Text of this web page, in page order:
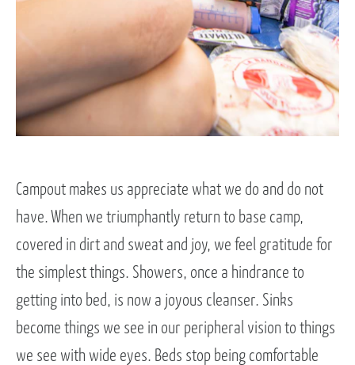
Campout makes us appreciate what we do and do not
have. When we triumphantly return to base camp,
covered in dirt and sweat and joy, we feel gratitude for
the simplest things. Showers, once a hindrance to
getting into bed, is now a joyous cleanser. Sinks
become things we see in our peripheral vision to things
we see with wide eyes. Beds stop being comfortable